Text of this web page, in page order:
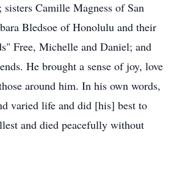
Camille Magness of San
Bledsoe of Honolulu and their
Free, Michelle and Daniel; and
He brought a sense of joy, love
around him. In his own words,
varied life and did [his] best to
and died peacefully without